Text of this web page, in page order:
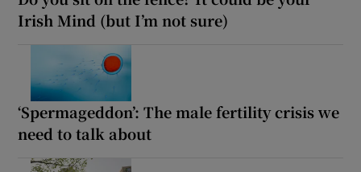
Irish Mind (but I’m not sure)
‘Spermageddon’: The male fertility crisis we
need to talk about